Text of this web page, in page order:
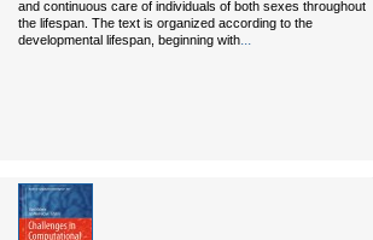
and continuous care of individuals of both sexes throughout
the lifespan. The text is organized according to the
developmental lifespan, beginning with...